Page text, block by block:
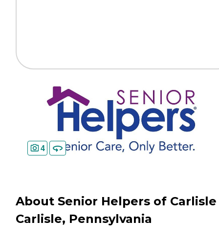
4
About Senior Helpers of
Carlisle, Pennsylvania